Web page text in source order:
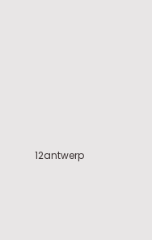
12antwerp